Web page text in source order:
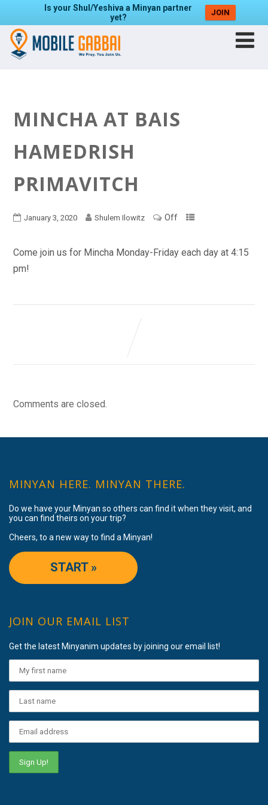
Is your Shul/Yeshiva a Minyan partner
yet?
JOIN
MINCHA AT BAIS
HAMEDRISH
PRIMAVITCH
January 3, 2020 Shulem Ilowitz Off
Come join us for Mincha Monday-Friday each day at 4:15
pm!
Comments are closed.
MINYAN HERE. MINYAN THERE.
Do we have your Minyan so others can find it when they visit, and
you can find theirs on your trip?
Cheers, to a new way to find a Minyan!
START »
JOIN OUR EMAIL LIST
Get the latest Minyanim updates by joining our email list!